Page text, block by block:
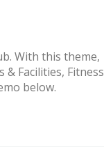
With this theme,
Facilities, Fitness
below.